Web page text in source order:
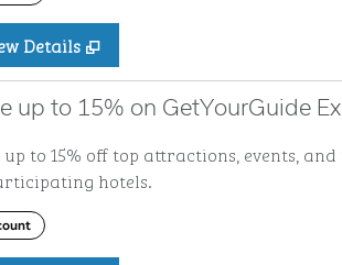
Details
up to 15% on GetYourGuide
up to 15% off top attractions, events,
hotels.